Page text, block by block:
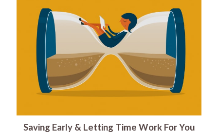
Saving Early & Letting Time Work For You